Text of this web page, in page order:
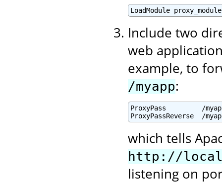
Include two
web
example, to
/myapp:
ProxyPass         /
ProxyPassReverse  /
which tells
http://
listening on